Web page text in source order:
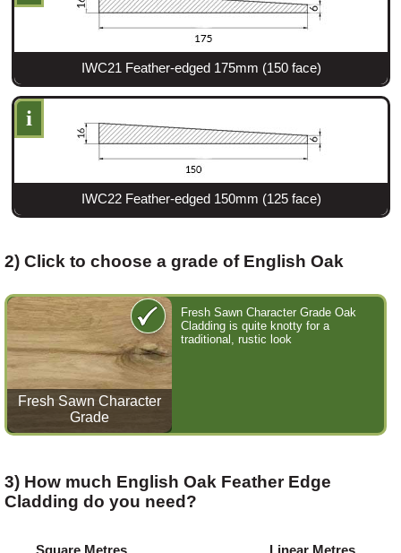
IWC21 Feather-edged 175mm (150 face)
i
IWC22 Feather-edged 150mm (125 face)
2) Click to choose a grade of English Oak
Fresh Sawn Character
Grade
Fresh Sawn Character Grade Oak
Cladding is quite knotty for a
traditional, rustic look
3) How much English Oak Feather Edge
Cladding do you need?